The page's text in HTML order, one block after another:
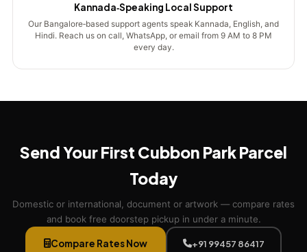
Kannada‑Speaking Local Support
Our Bangalore‑based support agents speak Kannada, English, and
Hindi. Reach us on call, WhatsApp, or email from 9 AM to 8 PM
every day.
Send Your First Cubbon Park Parcel
Today
Domestic or international, document or artwork — compare rates
and book free doorstep pickup in under a minute.
Compare Rates Now +91 99457 86417